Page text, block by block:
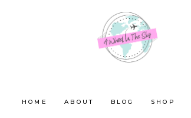
HOME ABOUT BLOG SHOP